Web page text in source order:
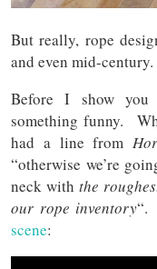
But really, rope
and even mid-century.
Before I show you
something funny.
had a line from
“otherwise we’re
neck with the
our rope inventory“.
scene: